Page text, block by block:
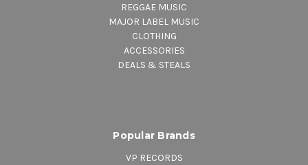
REGGAE MUSIC
MAJOR LABEL MUSIC
CLOTHING
ACCESSORIES
DEALS & STEALS
Popular Brands
VP RECORDS